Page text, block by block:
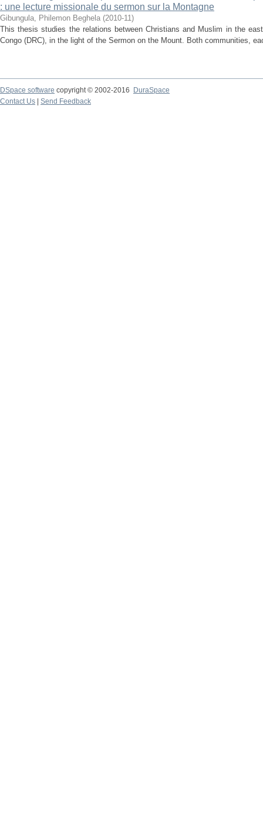
: une lecture missionale du sermon sur la Montagne
Gibungula, Philemon Beghela (2010-11)
This thesis studies the relations between Christians and Muslim in the
Congo (DRC), in the light of the Sermon on the Mount. Both communities,
DSpace software copyright © 2002-2016
DuraSpace
Contact Us
Send Feedback